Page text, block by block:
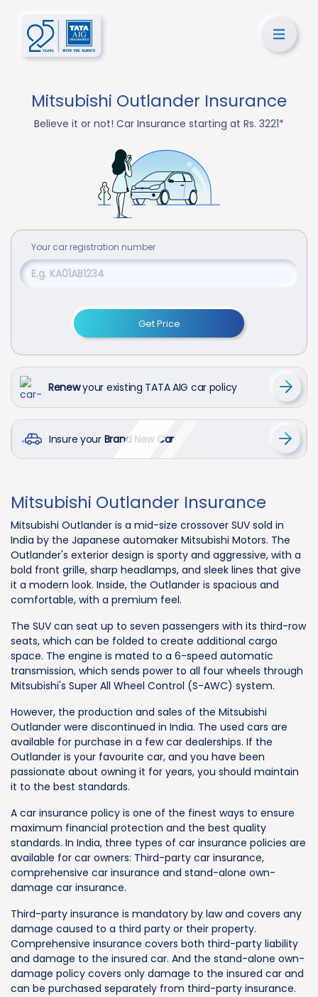
Mitsubishi Outlander Insurance
Believe it or not! Car Insurance starting at Rs. 3221*
Your car registration number
Get Price
Renewyour existing TATA AIG car policy
Insure your Brand New Car
Mitsubishi Outlander Insurance
Mitsubishi Outlander is a mid-size crossover SUV sold in
India by the Japanese automaker Mitsubishi Motors. The
Outlander's exterior design is sporty and aggressive, with a
bold front grille, sharp headlamps, and sleek lines that give
it a modern look. Inside, the Outlander is spacious and
comfortable, with a premium feel.
The SUV can seat up to seven passengers with its third-row
seats, which can be folded to create additional cargo
space. The engine is mated to a 6-speed automatic
transmission, which sends power to all four wheels through
Mitsubishi's Super All Wheel Control (S-AWC) system.
However, the production and sales of the Mitsubishi
Outlander were discontinued in India. The used cars are
available for purchase in a few car dealerships. If the
Outlander is your favourite car, and you have been
passionate about owning it for years, you should maintain
it to the best standards.
A car insurance policy is one of the finest ways to ensure
maximum financial protection and the best quality
standards. In India, three types of car insurance policies are
available for car owners: Third-party car insurance,
comprehensive car insurance and stand-alone own-
damage car insurance.
Third-party insurance is mandatory by law and covers any
damage caused to a third party or their property.
Comprehensive insurance covers both third-party liability
and damage to the insured car. And the stand-alone own-
damage policy covers only damage to the insured car and
can be purchased separately from third-party insurance.